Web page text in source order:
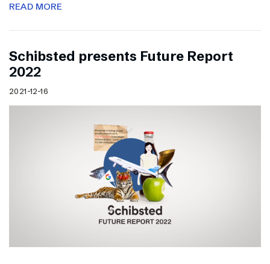
READ MORE
Schibsted presents Future Report
2022
2021-12-16